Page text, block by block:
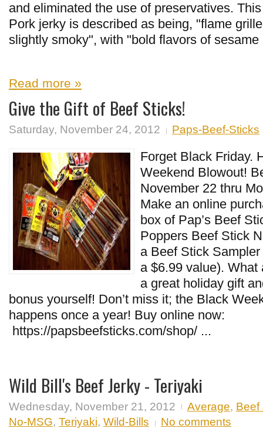
and eliminated the use of preservatives.
Pork jerky is described as being, "flame
slightly smoky", with "bold flavors of sesame
Read more »
Give the Gift of Beef Sticks!
Saturday, November 24, 2012 Paps-Beef-Sticks
Forget Black Friday.
Weekend Blowout!
November 22 thru
Make an online
box of Pap’s Beef
Poppers Beef Stick
a Beef Stick
a $6.99 value).
a great holiday gift
bonus yourself! Don’t miss it; the Black
happens once a year! Buy online now:
https://papsbeefsticks.com/shop/ ...
Wild Bill's Beef Jerky - Teriyaki
Wednesday, November 21, 2012 Average, Beef
No-MSG, Teriyaki, Wild-Bills No comments